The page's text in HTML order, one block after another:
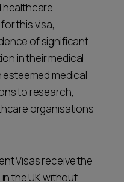
healthcare
this visa,
of significant
in their medical
esteemed medical
to research,
organisations
Visas receive the
the UK without